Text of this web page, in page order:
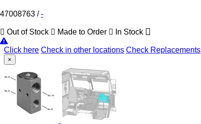
47008763 /-
Out of Stock Made to Order In Stock
Click here Check in other locations Check Replacements
×